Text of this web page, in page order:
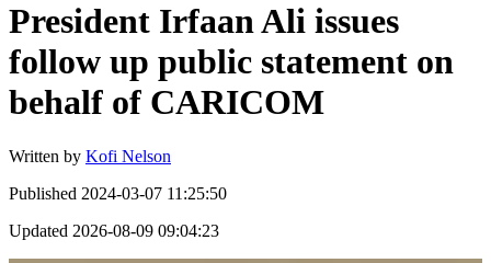
President Irfaan Ali issues
follow up public statement on
behalf of CARICOM
Written by Kofi Nelson
Published 2024-03-07 11:25:50
Updated 2026-08-09 09:04:23